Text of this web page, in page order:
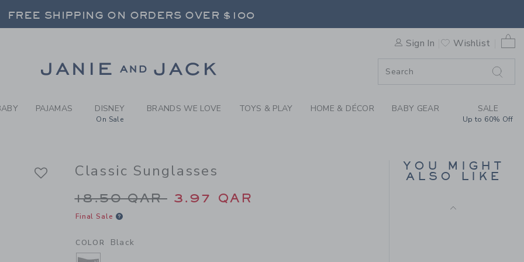
BLACK CLASSIC SUNGLASSES BY JANIE AND JACK
FREE SHIPPING ON ORDERS OVER $100
FREE SHIPPING ON ORDERS OVER $100
Sign In Wishlist
0
PAJAMAS DISNEY
On Sale
BRANDS WE LOVE TOYS & PLAY HOME & DÉCOR BABY GEAR SALE
Up to 60% Off
Classic Sunglasses
Price reduced from 18.50 QAR to
18.50 QAR 3.97 QAR
Final Sale
COLOR Black
YOU MIGHT
ALSO LIKE
SOCK 2-PACK
Price reduced from
18.50 QAR 5.99 QAR